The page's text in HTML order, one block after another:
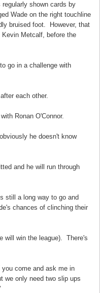
regularly shown cards by
Wade on the right touchline
bruised foot. However, that
Metcalf, before the
go in a challenge with
each other.
Ronan O'Connor.
he doesn't know
and he will run through
still a long way to go and
chances of clinching their
will win the league). There's
come and ask me in
we only need two slip ups